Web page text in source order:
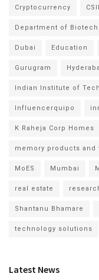
Cryptocurrency
Department of
Dubai Education
Gurugram
Indian Institute of
Influencerquipo
K Raheja Corp Homes
memory products
MoES Mumbai
real estate
Shantanu Bhamare
technology solutions
Latest News